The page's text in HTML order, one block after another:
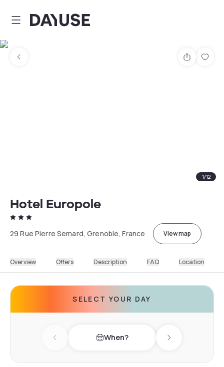
Dayuse
Share
1/12
Hotel Europole
29 Rue Pierre Semard, Grenoble, France View map
Overview Offers Description FAQ Location
SELECT YOUR DAY
Previous day When? Next day